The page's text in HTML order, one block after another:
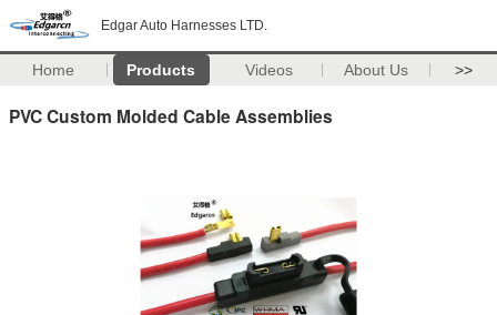
Edgar Auto Harnesses LTD.
Home Products Videos About Us >>
PVC Custom Molded Cable Assemblies